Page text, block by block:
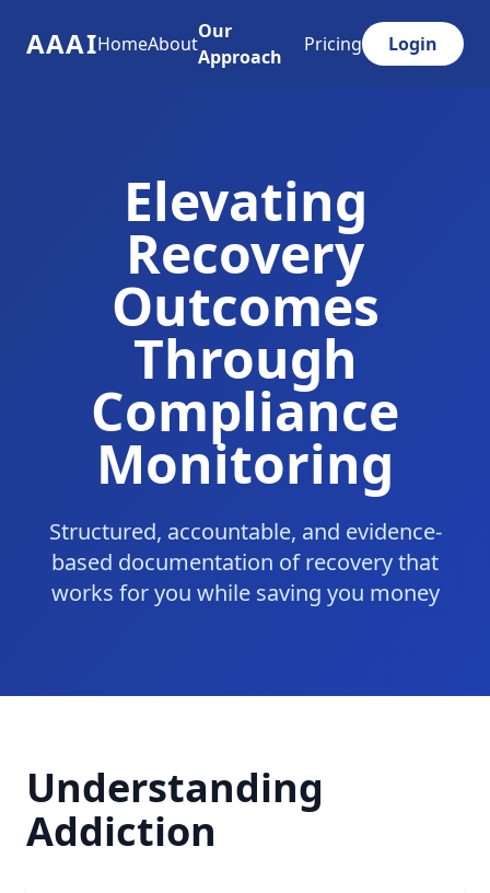
AAAIHomeAbout
Our
Approach
Pricing Login
Elevating
Recovery
Outcomes
Through
Compliance
Monitoring
Structured, accountable, and evidence-
based documentation of recovery that
works for you while saving you money
Understanding
Addiction